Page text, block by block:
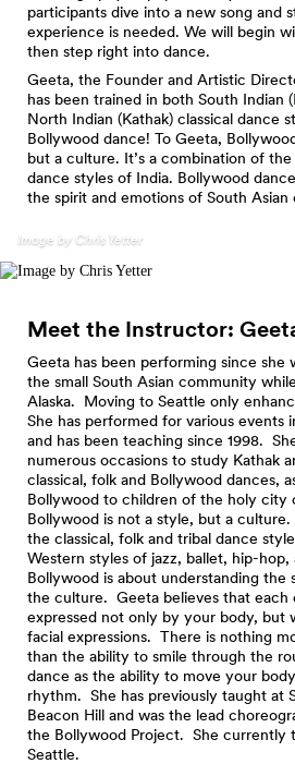
participants dive into a new song and
experience is needed. We will begin
then step right into dance.
Geeta, the Founder and Artistic
has been trained in both South Indian
North Indian (Kathak) classical dance
Bollywood dance! To Geeta,
but a culture. It’s a combination of
dance styles of India. Bollywood
the spirit and emotions of South Asian
Image by Chris Yetter
Meet the Instructor:
Geeta has been performing since she
the small South Asian community
Alaska. Moving to Seattle only
She has performed for various events
and has been teaching since 1998.
numerous occasions to study Kathak
classical, folk and Bollywood dances,
Bollywood to children of the holy city
Bollywood is not a style, but a
the classical, folk and tribal dance
Western styles of jazz, ballet, hip-hop,
Bollywood is about understanding the
the culture. Geeta believes that each
expressed not only by your body, but
facial expressions. There is nothing
than the ability to smile through the
dance as the ability to move your
rhythm. She has previously taught at
Beacon Hill and was the lead
the Bollywood Project. She currently
Seattle.